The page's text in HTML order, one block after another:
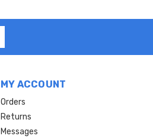
MY ACCOUNT
Orders
Returns
Messages